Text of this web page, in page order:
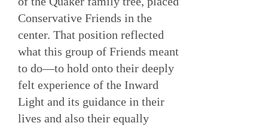
Conservative Friends in the
center. That position reflected
what this group of Friends meant
to do—to hold onto their deeply
felt experience of the Inward
Light and its guidance in their
lives and also their equally